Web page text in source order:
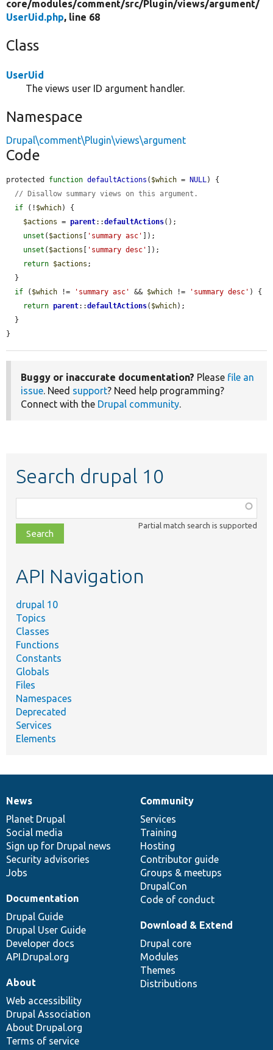
core/modules/comment/src/Plugin/views/argument/
UserUid.php, line 68
Class
UserUid
The views user ID argument handler.
Namespace
Drupal\comment\Plugin\views\argument
Code
protected function defaultActions ( $which = NULL ) {
// Disallow summary views on this argument.
if (! $which) {
$actions = parent::defaultActions();
unset ( $actions [ 'summary asc' ]);
unset ( $actions [ 'summary desc' ]);
return $actions ;
if ( $which != 'summary asc' && $which != 'summary desc' ) {
return parent::defaultActions( $which);
}
Buggy or inaccurate documentation? Please file an
issue. Need support? Need help programming?
Connect with the Drupal community.
Search drupal 10
class,
file,
topic,
Partial match search is supported
API Navigation
drupal 10
Topics
Classes
Functions
Constants
Globals
Files
Namespaces
Deprecated
Services
Elements
News
items
News
Planet Drupal
Social media
Sign up for Drupal news
Security advisories
Jobs
Our
community
Community
Services
Training
Hosting
Contributor guide
Groups & meetups
DrupalCon
Code of conduct
Documentation
Documentation
Drupal Guide
Drupal User Guide
Developer docs
API.Drupal.org
Drupal
code
base
Download & Extend
Drupal core
Modules
Themes
Distributions
Governance
of
community
About
Web accessibility
Drupal Association
About Drupal.org
Terms of service